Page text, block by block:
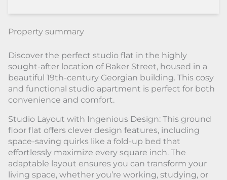
Property summary
Discover the perfect studio flat in the highly
sought-after location of Baker Street, housed in a
beautiful 19th-century Georgian building. This cosy
and functional studio apartment is perfect for both
convenience and comfort.
Studio Layout with Ingenious Design: This ground
floor flat offers clever design features, including
space-saving quirks like a fold-up bed that
effortlessly maximize every square inch. The
adaptable layout ensures you can transform your
living space, whether you’re working, studying, or